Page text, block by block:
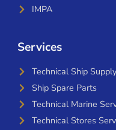
IMPA
Services
Technical Ship Supply
Ship Spare Parts
Technical Marine
Technical Stores